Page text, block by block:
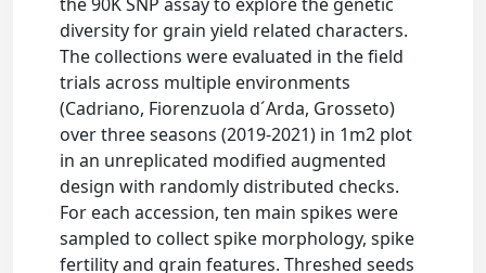
diversity for grain yield related characters.
The collections were evaluated in the field
trials across multiple environments
(Cadriano, Fiorenzuola d´Arda, Grosseto)
over three seasons (2019-2021) in 1m2 plot
in an unreplicated modified augmented
design with randomly distributed checks.
For each accession, ten main spikes were
sampled to collect spike morphology, spike
fertility and grain features. Threshed seeds